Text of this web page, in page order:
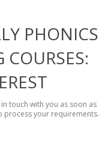
PHONICS
touch with you as soon as
your requirements.